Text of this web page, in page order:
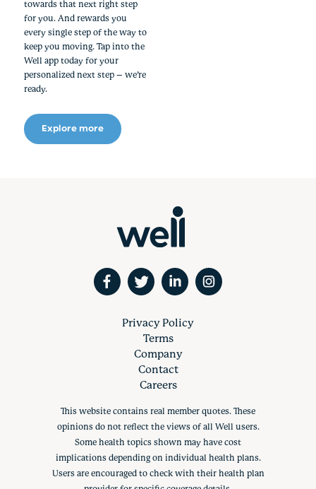
towards that next right step
for you. And rewards you
every single step of the way to
keep you moving. Tap into the
Well app today for your
personalized next step – we’re
ready.
Explore more
Privacy Policy
Terms
Company
Contact
Careers
This website contains real member quotes. These
opinions do not reflect the views of all Well users.
Some health topics shown may have cost
implications depending on individual health plans.
Users are encouraged to check with their health plan